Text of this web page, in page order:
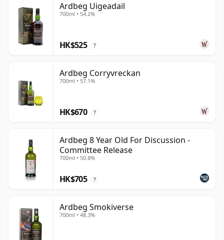
Ardbeg Uigeadail
700ml • 54.2%
HK$525 ?
Ardbeg Corryvreckan
700ml • 57.1%
HK$670 ?
Ardbeg 8 Year Old For Discussion -
Committee Release
700ml • 50.8%
HK$705 ?
Ardbeg Smokiverse
700ml • 48.3%